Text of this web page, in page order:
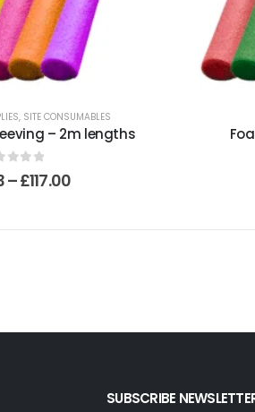
, SITE CONSUMABLES
– 2m lengths
of 5
–£117.00
SUBSCRIBE